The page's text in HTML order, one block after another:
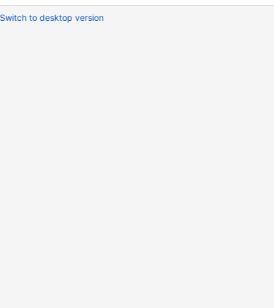
Switch to desktop version